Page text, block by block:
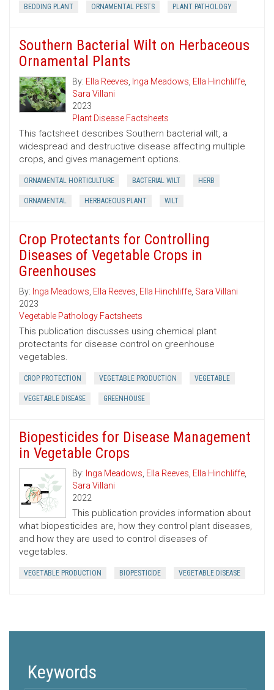
BEDDING PLANT ORNAMENTAL PESTS PLANT PATHOLOGY
Southern Bacterial Wilt on Herbaceous
Ornamental Plants
By: Ella Reeves, Inga Meadows, Ella Hinchliffe,
Sara Villani
2023
Plant Disease Factsheets
This factsheet describes Southern bacterial wilt, a
widespread and destructive disease affecting multiple
crops, and gives management options.
ORNAMENTAL HORTICULTURE BACTERIAL WILT HERB
ORNAMENTAL HERBACEOUS PLANT WILT
Crop Protectants for Controlling
Diseases of Vegetable Crops in
Greenhouses
By: Inga Meadows, Ella Reeves, Ella Hinchliffe, Sara Villani
2023
Vegetable Pathology Factsheets
This publication discusses using chemical plant
protectants for disease control on greenhouse
vegetables.
CROP PROTECTION VEGETABLE PRODUCTION VEGETABLE
VEGETABLE DISEASE GREENHOUSE
Biopesticides for Disease Management
in Vegetable Crops
By: Inga Meadows, Ella Reeves, Ella Hinchliffe,
Sara Villani
2022
This publication provides information about
what biopesticides are, how they control plant diseases,
and how they are used to control diseases of
vegetables.
VEGETABLE PRODUCTION BIOPESTICIDE VEGETABLE DISEASE
Keywords